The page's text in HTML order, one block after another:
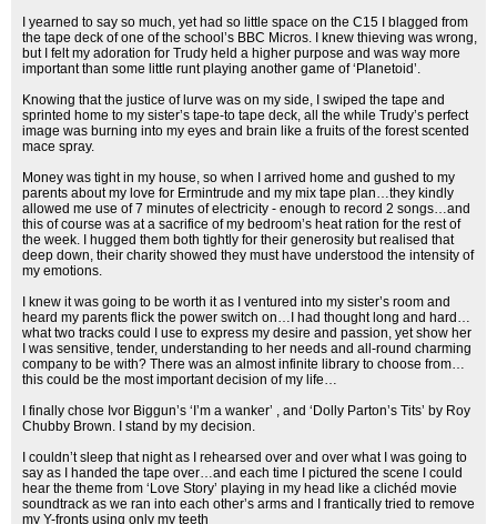
I yearned to say so much, yet had so little space on the C15 I blagged from
the tape deck of one of the school’s BBC Micros. I knew thieving was wrong,
but I felt my adoration for Trudy held a higher purpose and was way more
important than some little runt playing another game of ‘Planetoid’.
Knowing that the justice of lurve was on my side, I swiped the tape and
sprinted home to my sister’s tape-to tape deck, all the while Trudy’s perfect
image was burning into my eyes and brain like a fruits of the forest scented
mace spray.
Money was tight in my house, so when I arrived home and gushed to my
parents about my love for Ermintrude and my mix tape plan…they kindly
allowed me use of 7 minutes of electricity - enough to record 2 songs…and
this of course was at a sacrifice of my bedroom’s heat ration for the rest of
the week. I hugged them both tightly for their generosity but realised that
deep down, their charity showed they must have understood the intensity of
my emotions.
I knew it was going to be worth it as I ventured into my sister’s room and
heard my parents flick the power switch on…I had thought long and hard…
what two tracks could I use to express my desire and passion, yet show her
I was sensitive, tender, understanding to her needs and all-round charming
company to be with? There was an almost infinite library to choose from…
this could be the most important decision of my life…
I finally chose Ivor Biggun’s ‘I’m a wanker’ , and ‘Dolly Parton’s Tits’ by Roy
Chubby Brown. I stand by my decision.
I couldn’t sleep that night as I rehearsed over and over what I was going to
say as I handed the tape over…and each time I pictured the scene I could
hear the theme from ‘Love Story’ playing in my head like a clichéd movie
soundtrack as we ran into each other’s arms and I frantically tried to remove
my Y-fronts using only my teeth